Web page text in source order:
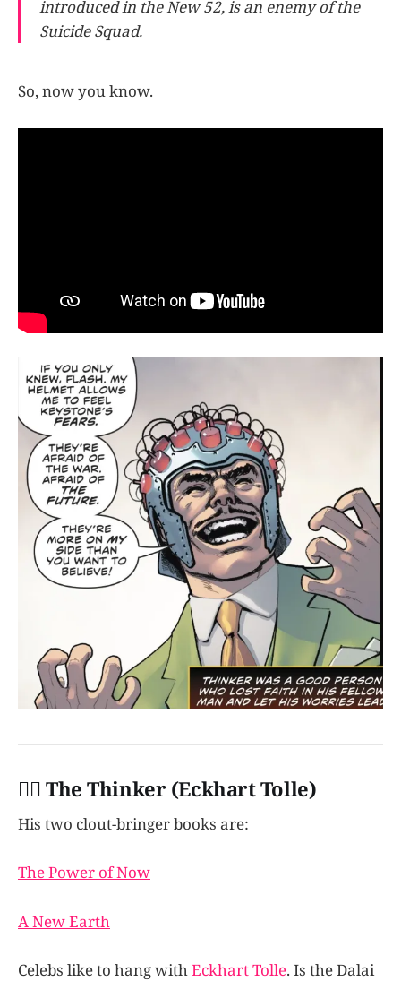
introduced in the New 52, is an enemy of the
Suicide Squad.
So, now you know.
👩‍✈️ The Thinker (Eckhart Tolle)
His two clout-bringer books are:
The Power of Now
A New Earth
Celebs like to hang withEckhart Tolle. Is the Dalai